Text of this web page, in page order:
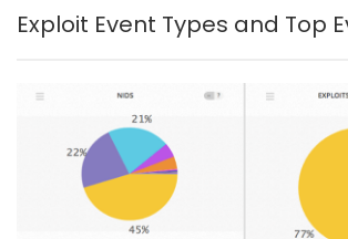
Exploit Event Types and Top